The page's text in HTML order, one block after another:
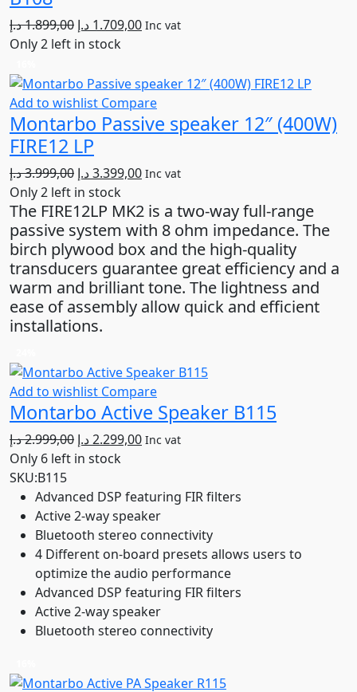
1.899,00د.إ
Original
price
1.899,00 د.إ.
1.709,00 د.إ
Current
1.709,00 د.إ.
Inc vat
Only 2 left in stock
Add to wishlist Compare
Montarbo Passive speaker 12″ (400W)
FIRE12 LP
3.999,00د.إ
Original
price
was:
3.999,00 د.إ.
3.399,00د.إ
Current
is:
3.399,00 د.إ.
Inc vat
Only 2 left in stock
The FIRE12LP MK2 is a two-way full-range
passive system with 8 ohm impedance. The
birch plywood box and the high-quality
transducers guarantee great efficiency and a
warm and brilliant tone. The lightness and
ease of assembly allow quick and efficient
installations.
Add to wishlist Compare
Montarbo Active Speaker B115
2.999,00د.إ
Original
price
2.999,00 د.إ.
2.299,00د.إ
Current
2.299,00 د.إ.
Inc vat
Only 6 left in stock
SKU:B115
Advanced DSP featuring FIR filters
Active 2-way speaker
Bluetooth stereo connectivity
4 Different on-board presets allows users to
optimize the audio performance
Advanced DSP featuring FIR filters
Active 2-way speaker
Bluetooth stereo connectivity